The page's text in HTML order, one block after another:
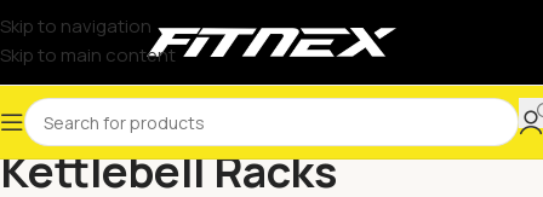
Skip to navigation
Skip to main content
Kettlebell Racks